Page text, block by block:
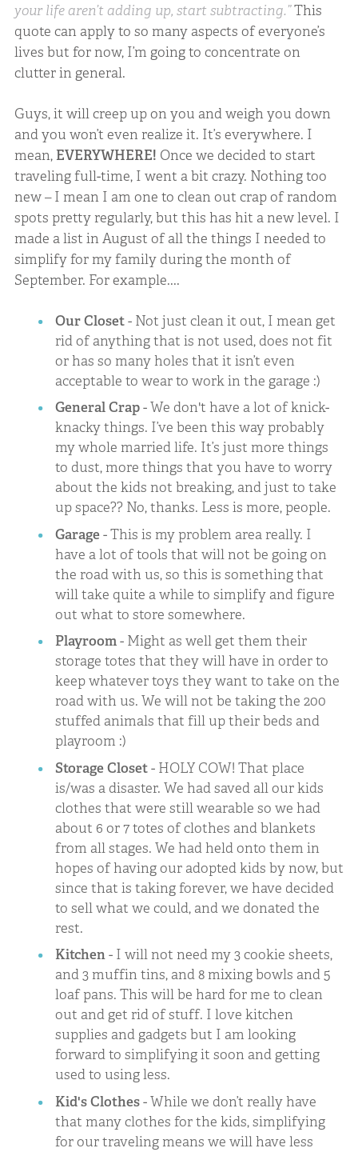
your life aren’t adding up, start subtracting.”This
quote can apply to so many aspects of everyone’s
lives but for now, I’m going to concentrate on
clutter in general.
Guys, it will creep up on you and weigh you down
and you won’t even realize it. It’s everywhere. I
mean, EVERYWHERE! Once we decided to start
traveling full-time, I went a bit crazy. Nothing too
new – I mean I am one to clean out crap of random
spots pretty regularly, but this has hit a new level. I
made a list in August of all the things I needed to
simplify for my family during the month of
September. For example....
Our Closet- Not just clean it out, I mean get
rid of anything that is not used, does not fit
or has so many holes that it isn’t even
acceptable to wear to work in the garage :)
General Crap- We don't have a lot of knick-
knacky things. I’ve been this way probably
my whole married life. It’s just more things
to dust, more things that you have to worry
about the kids not breaking, and just to take
up space?? No, thanks. Less is more, people.
Garage- This is my problem area really. I
have a lot of tools that will not be going on
the road with us, so this is something that
will take quite a while to simplify and figure
out what to store somewhere.
Playroom- Might as well get them their
storage totes that they will have in order to
keep whatever toys they want to take on the
road with us. We will not be taking the 200
stuffed animals that fill up their beds and
playroom :)
Storage Closet- HOLY COW! That place
is/was a disaster. We had saved all our kids
clothes that were still wearable so we had
about 6 or 7 totes of clothes and blankets
from all stages. We had held onto them in
hopes of having our adopted kids by now, but
since that is taking forever, we have decided
to sell what we could, and we donated the
rest.
Kitchen- I will not need my 3 cookie sheets,
and 3 muffin tins, and 8 mixing bowls and 5
loaf pans. This will be hard for me to clean
out and get rid of stuff. I love kitchen
supplies and gadgets but I am looking
forward to simplifying it soon and getting
used to using less.
Kid's Clothes- While we don’t really have
that many clothes for the kids, simplifying
for our traveling means we will have less